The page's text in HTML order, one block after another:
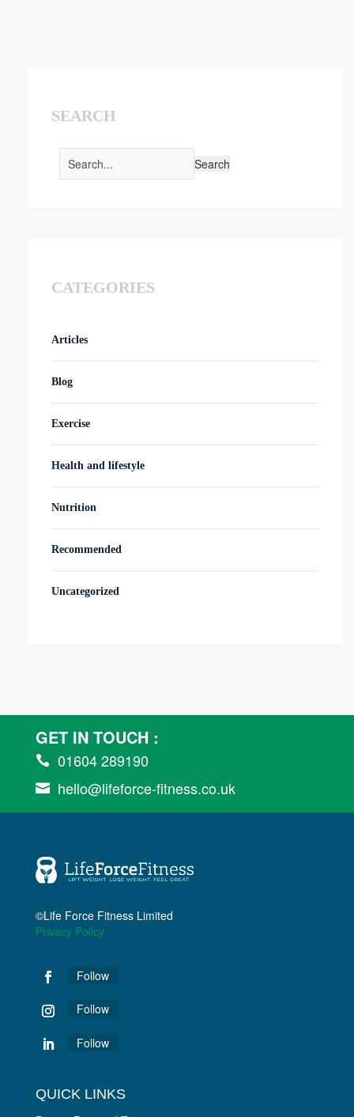
SEARCH
CATEGORIES
Articles
Blog
Exercise
Health and lifestyle
Nutrition
Recommended
Uncategorized
GET IN TOUCH :
 01604 289190
 hello@lifeforce-fitness.co.uk
©Life Force Fitness Limited
Privacy Policy
Follow
Follow
Follow
QUICK LINKS